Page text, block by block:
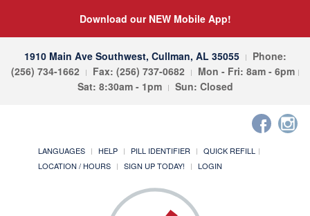
Download our NEW Mobile App!
1910 Main Ave Southwest, Cullman, AL 35055
Phone:
(256) 734-1662
Fax: (256) 737-0682
Mon - Fri: 8am - 6pm
Sat: 8:30am - 1pm
Sun: Closed
LANGUAGES HELP PILL IDENTIFIER
QUICK REFILL
LOCATION / HOURS
SIGN UP TODAY! LOGIN